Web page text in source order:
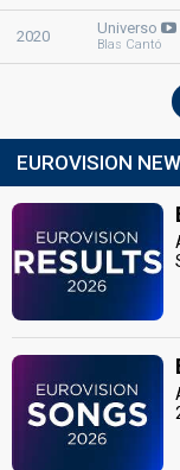
2020 Universo
Blas Cantó
EUROVISION